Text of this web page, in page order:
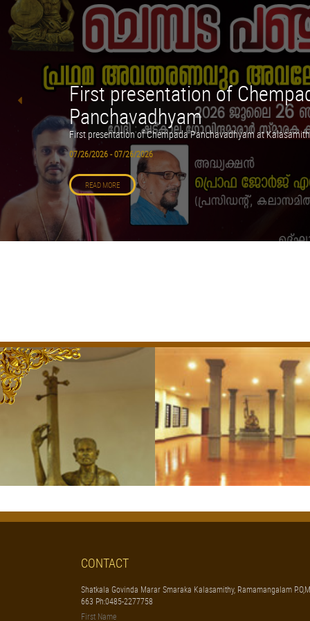
First presentation of
Panchavadhyam
First presentation of Chempada Panchavadhyam at
07/26/2026 - 07/26/2026
READ MORE
CONTACT
Shatkala Govinda Marar Smaraka Kalasamithy, Ramamangalam
663 Ph:0485-2277758